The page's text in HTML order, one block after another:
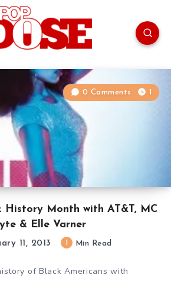
History Month with AT&T, MC
& Elle Varner
0 Comments 1
11, 2013 Min Read
of Black Americans with